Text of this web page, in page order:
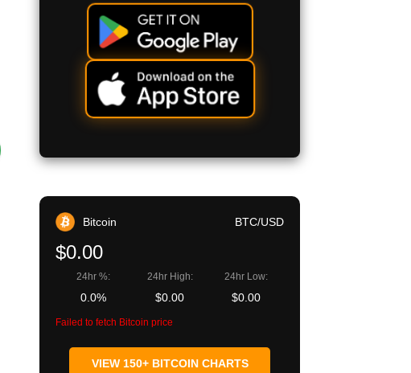
Bitcoin BTC/USD
$0.00
24hr %:
0.0%
24hr High:
$0.00
24hr Low:
$0.00
Failed to fetch Bitcoin price
VIEW 150+ BITCOIN CHARTS